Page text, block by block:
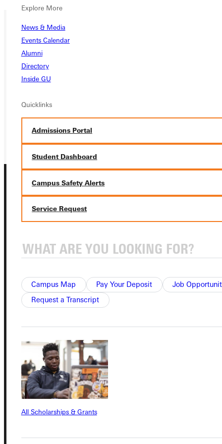
Explore More
News & Media
Events Calendar
Alumni
Directory
Inside GU
Quicklinks
Admissions Portal
Student Dashboard
Campus Safety Alerts
Service Request
Campus Map Pay Your Deposit
Job
Request a Transcript
All Scholarships & Grants
Ready for your next steps?
APPLY
VISIT
REQUEST INFO
GIVE
Quicklinks
Admissions Portal
Student Dashboard
Service Request